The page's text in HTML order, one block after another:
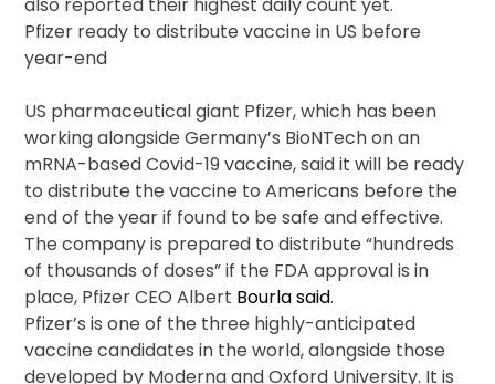
also reported their highest daily count yet.
Pfizer ready to distribute vaccine in US before
year-end
US pharmaceutical giant Pfizer, which has been
working alongside Germany’s BioNTech on an
mRNA-based Covid-19 vaccine, said it will be ready
to distribute the vaccine to Americans before the
end of the year if found to be safe and effective.
The company is prepared to distribute “hundreds
of thousands of doses” if the FDA approval is in
place, Pfizer CEO Albert Bourla said.
Pfizer’s is one of the three highly-anticipated
vaccine candidates in the world, alongside those
developed by Moderna and Oxford University. It is